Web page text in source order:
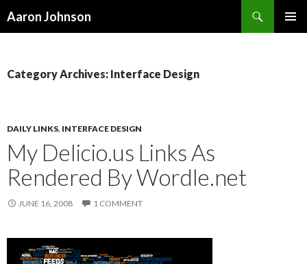
Aaron Johnson
Category Archives: Interface Design
DAILY LINKS, INTERFACE DESIGN
My Delicio.us Links As
Rendered By Wordle.net
JUNE 16, 2008 1 COMMENT